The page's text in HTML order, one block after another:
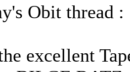
Obit thread :
excellent